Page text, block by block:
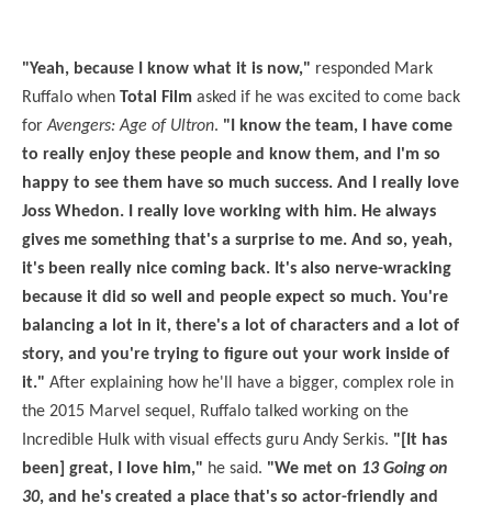
"Yeah, because I know what it is now," responded Mark
Ruffalo when Total Film asked if he was excited to come back
forAvengers: Age of Ultron. "I know the team, I have come
to really enjoy these people and know them, and I'm so
happy to see them have so much success. And I really love
Joss Whedon. I really love working with him. He always
gives me something that's a surprise to me. And so, yeah,
it's been really nice coming back. It's also nerve-wracking
because it did so well and people expect so much. You're
balancing a lot in it, there's a lot of characters and a lot of
story, and you're trying to figure out your work inside of
it." After explaining how he'll have a bigger, complex role in
the 2015 Marvel sequel, Ruffalo talked working on the
Incredible Hulk with visual effects guru Andy Serkis. "[It has
been] great, I love him," he said. "We met on 13 Going on
30, and he's created a place that's so actor-friendly and